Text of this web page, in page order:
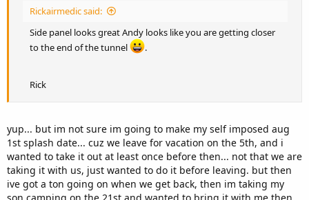
Rickairmedic said:
Side panel looks great Andy looks like you are getting closer
to the end of the tunnel
.
Rick
yup... but im not sure im going to make my self imposed aug
1st splash date... cuz we leave for vacation on the 5th, and i
wanted to take it out at least once before then... not that we are
taking it with us, just wanted to do it before leaving. but then
ive got a ton going on when we get back, then im taking my
son camping on the 21st and wanted to bring it with me then.